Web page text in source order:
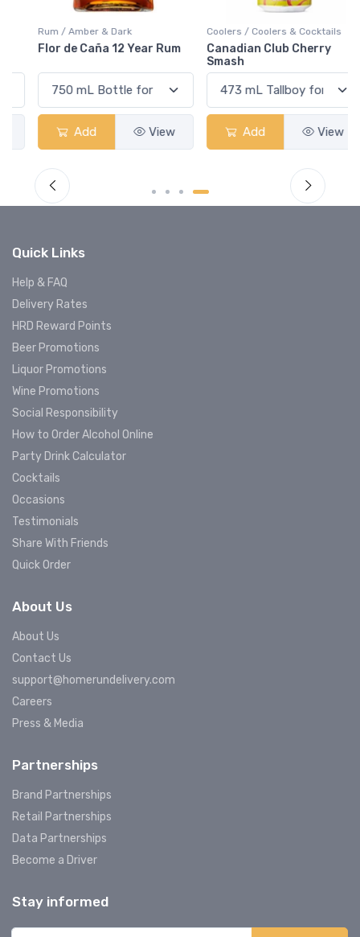
Rum / Amber & Dark
Flor de Caña 12 Year Rum
Add View
Coolers / Coolers & Cocktails
Canadian Club Cherry
Smash
Add View
Quick Links
Help & FAQ
Delivery Rates
HRD Reward Points
Beer Promotions
Liquor Promotions
Wine Promotions
Social Responsibility
How to Order Alcohol Online
Party Drink Calculator
Cocktails
Occasions
Testimonials
Share With Friends
Quick Order
About Us
About Us
Contact Us
support@homerundelivery.com
Careers
Press & Media
Partnerships
Brand Partnerships
Retail Partnerships
Data Partnerships
Become a Driver
Stay informed